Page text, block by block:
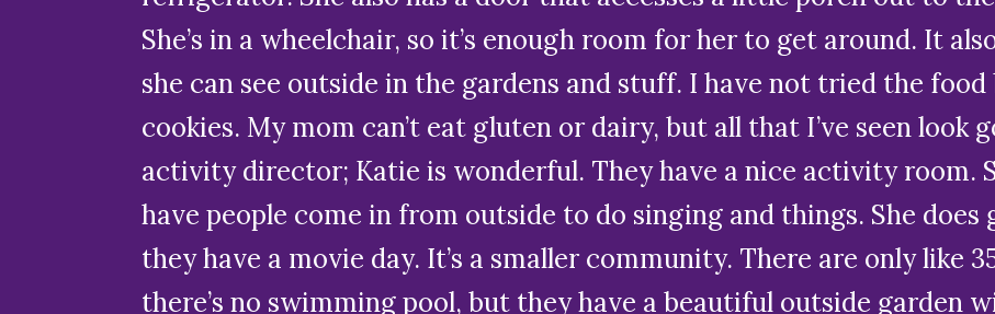
She’s in a wheelchair, so it’s enough room for her to get around. It
she can see outside in the gardens and stuff. I have not tried the
cookies. My mom can’t eat gluten or dairy, but all that I’ve seen look
activity director; Katie is wonderful. They have a nice activity room.
have people come in from outside to do singing and things. She does
they have a movie day. It’s a smaller community. There are only like
there’s no swimming pool, but they have a beautiful outside garden